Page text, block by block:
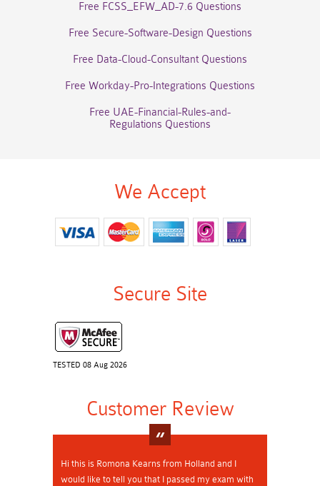
Free FCSS_EFW_AD-7.6 Questions
Free Secure-Software-Design Questions
Free Data-Cloud-Consultant Questions
Free Workday-Pro-Integrations Questions
Free UAE-Financial-Rules-and-
Regulations Questions
We Accept
Secure Site
TESTED 08 Aug 2026
Customer Review
Hi this is Romona Kearns from Holland and I
would like to tell you that I passed my exam with